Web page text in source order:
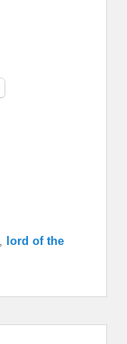
lord of the